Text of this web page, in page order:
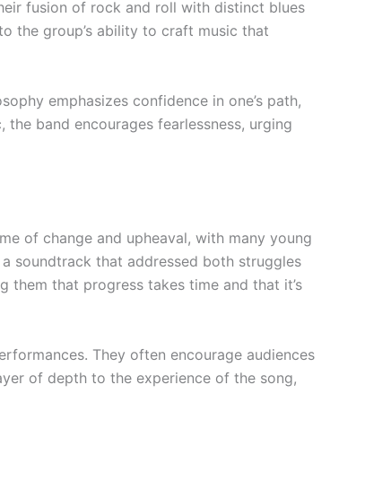
fusion of rock and roll with distinct blues
the group’s ability to craft music that
emphasizes confidence in one’s path,
band encourages fearlessness, urging
of change and upheaval, with many young
soundtrack that addressed both struggles
them that progress takes time and that it’s
They often encourage audiences
of depth to the experience of the song,